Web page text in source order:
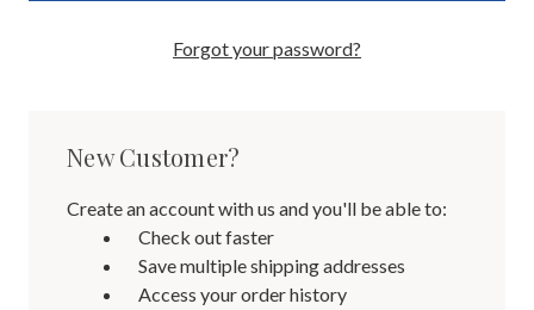
Forgot your password?
New Customer?
Create an account with us and you'll be able to:
Check out faster
Save multiple shipping addresses
Access your order history